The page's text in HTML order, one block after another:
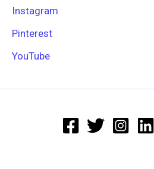
Instagram
Pinterest
YouTube